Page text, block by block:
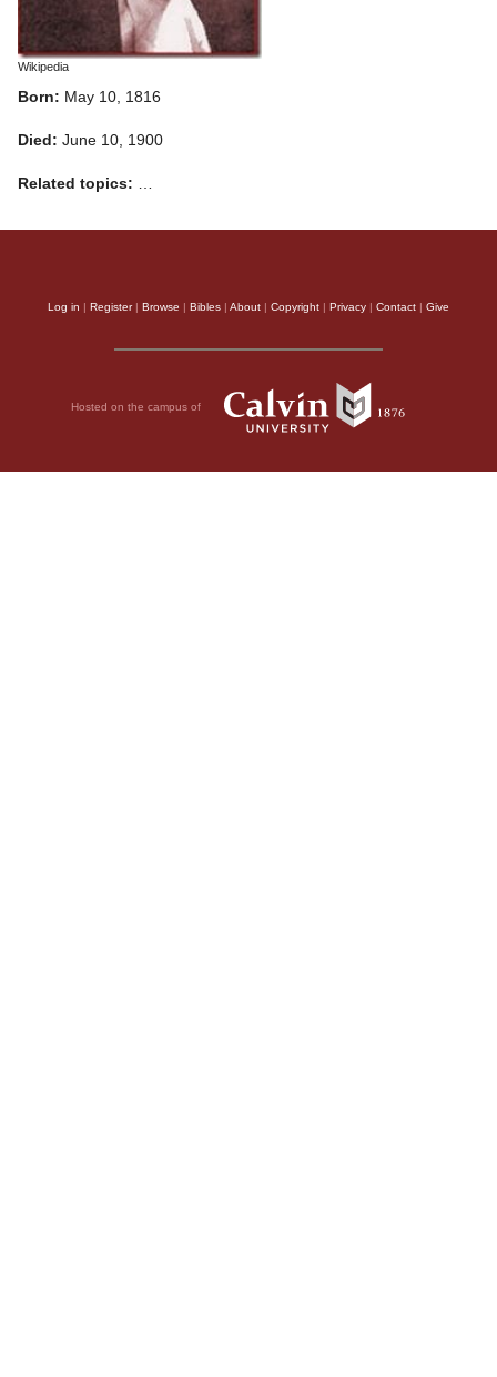
Wikipedia
Born: May 10, 1816
Died: June 10, 1900
Related topics:
Log in | Register| Browse | Bibles | About | Copyright | Privacy | Contact | Give
Hosted on the campus of